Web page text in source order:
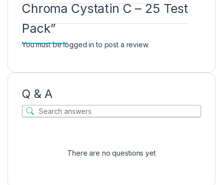
Chroma Cystatin C – 25 Test
Pack”
You must belogged in to post a review.
Q & A
There are no questions yet